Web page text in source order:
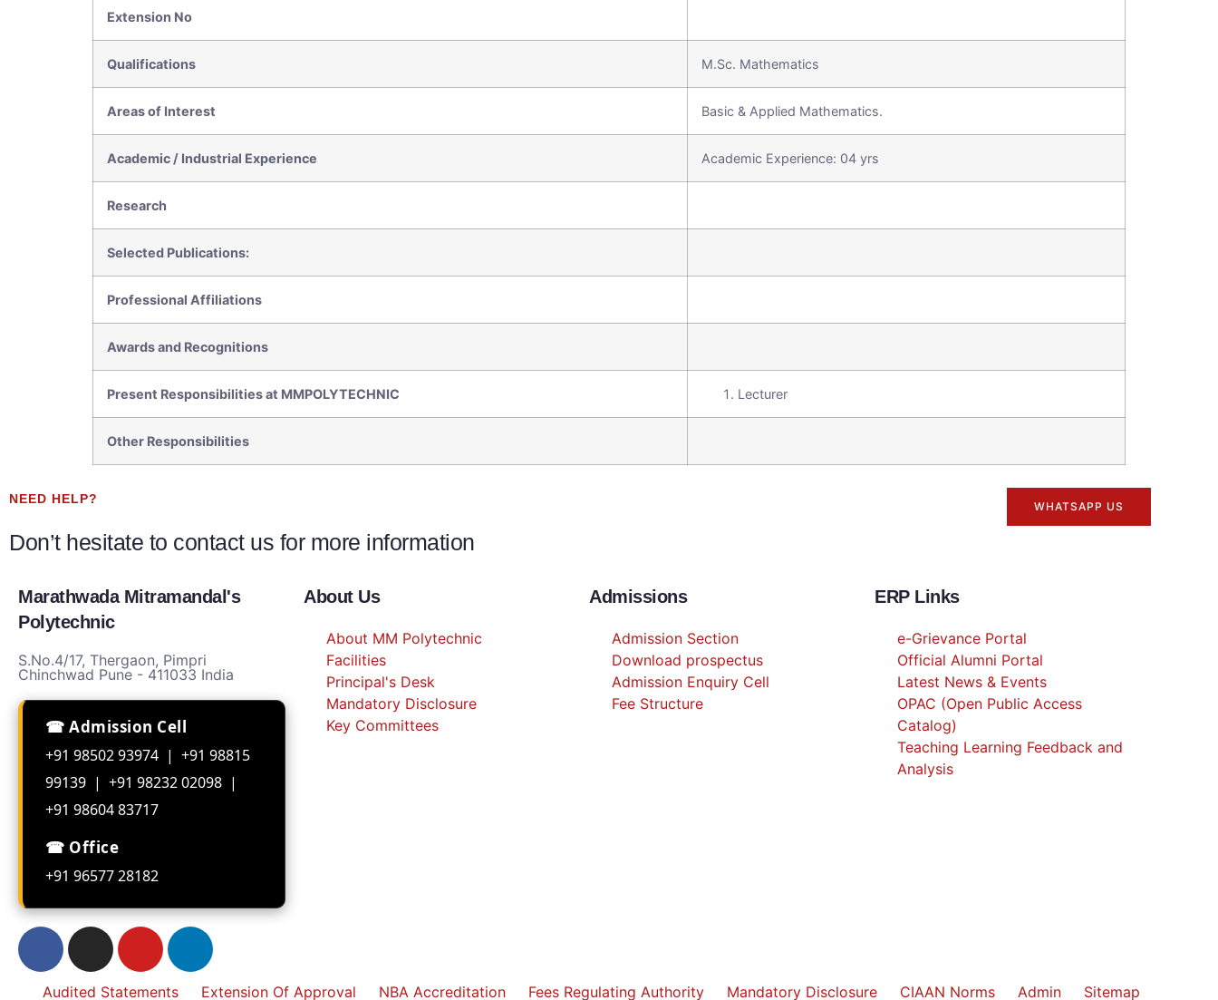
Extension No
Qualifications M.Sc. Mathematics
Areas of Interest Basic & Applied Mathematics.
Academic / Industrial Experience Academic Experience: 04 yrs
Research
Selected Publications:
Professional Affiliations
Awards and Recognitions
Present Responsibilities at MMPOLYTECHNIC Lecturer
Other Responsibilities
NEED HELP?
Don’t hesitate to contact us for more information
WHATSAPP US
Marathwada Mitramandal's
Polytechnic
S.No.4/17, Thergaon, Pimpri
Chinchwad Pune - 411033 India
☎ Admission Cell
+91 98502 93974 | +91 98815
99139 | +91 98232 02098 |
+91 98604 83717
☎ Office
+91 96577 28182
About Us
About MM Polytechnic
Facilities
Principal's Desk
Mandatory Disclosure
Key Committees
Admissions
Admission Section
Download prospectus
Admission Enquiry Cell
Fee Structure
ERP Links
e-Grievance Portal
Official Alumni Portal
Latest News & Events
OPAC (Open Public Access
Catalog)
Teaching Learning Feedback and
Analysis
Audited Statements Extension Of Approval NBA Accreditation Fees Regulating Authority Mandatory Disclosure CIAAN Norms Admin Sitemap